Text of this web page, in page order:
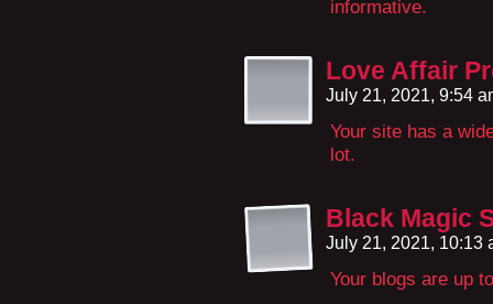
informative.
Love Affair
July 21, 2021, 9:54
Your site has a
lot.
Black Magic
July 21, 2021, 10:13
Your blogs are up